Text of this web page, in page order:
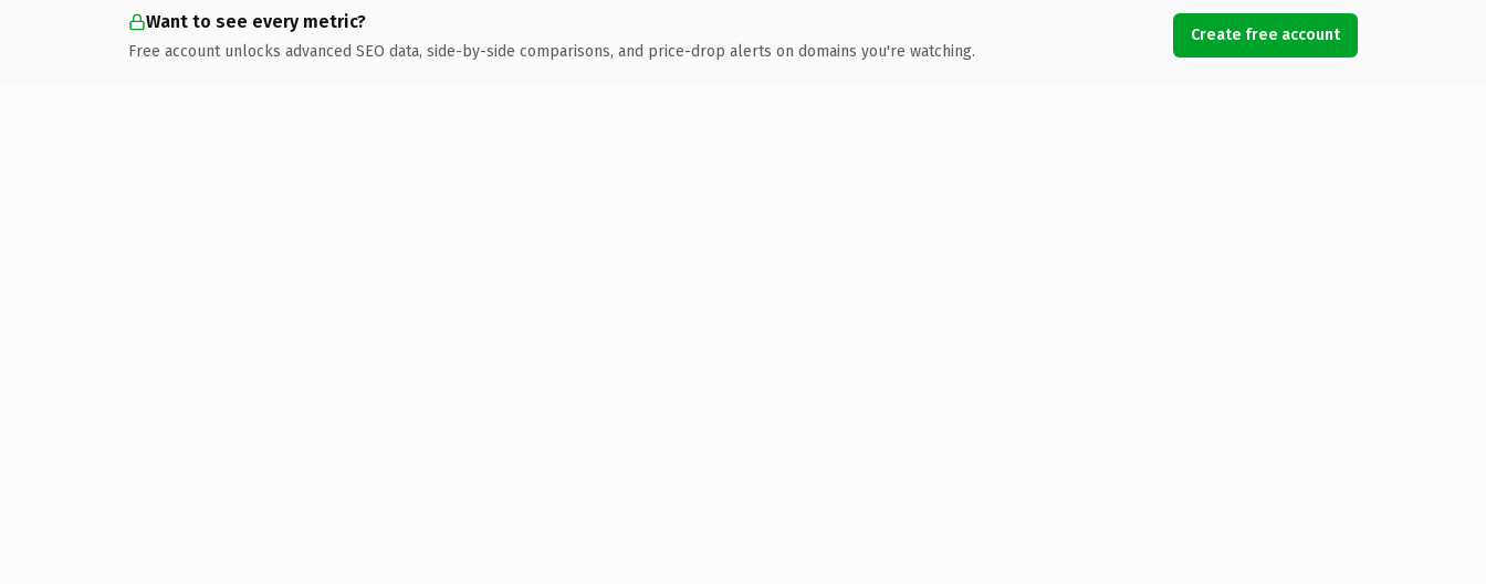
Want to see every metric?
Free account unlocks advanced SEO data, side-by-side comparisons, and price-drop alerts on domains you're watching.
Create free account